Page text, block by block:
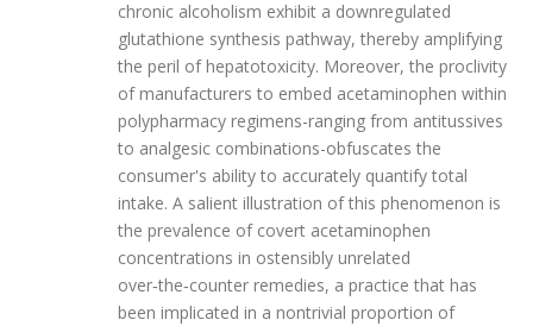
chronic alcoholism exhibit a downregulated
glutathione synthesis pathway, thereby amplifying
the peril of hepatotoxicity. Moreover, the proclivity
of manufacturers to embed acetaminophen within
polypharmacy regimens-ranging from antitussives
to analgesic combinations-obfuscates the
consumer's ability to accurately quantify total
intake. A salient illustration of this phenomenon is
the prevalence of covert acetaminophen
concentrations in ostensibly unrelated
over‑the‑counter remedies, a practice that has
been implicated in a nontrivial proportion of